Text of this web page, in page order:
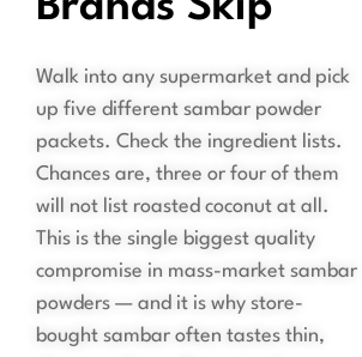
Brands Skip
Walk into any supermarket and pick
up five different sambar powder
packets. Check the ingredient lists.
Chances are, three or four of them
will not list roasted coconut at all.
This is the single biggest quality
compromise in mass-market sambar
powders — and it is why store-
bought sambar often tastes thin,